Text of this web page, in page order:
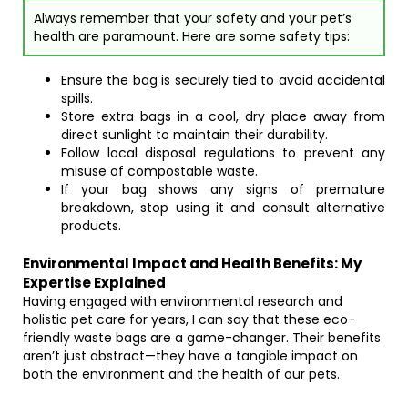
Always remember that your safety and your pet’s
health are paramount. Here are some safety tips:
Ensure the bag is securely tied to avoid accidental
spills.
Store extra bags in a cool, dry place away from
direct sunlight to maintain their durability.
Follow local disposal regulations to prevent any
misuse of compostable waste.
If your bag shows any signs of premature
breakdown, stop using it and consult alternative
products.
Environmental Impact and Health Benefits: My
Expertise Explained
Having engaged with environmental research and
holistic pet care for years, I can say that these eco-
friendly waste bags are a game-changer. Their benefits
aren’t just abstract—they have a tangible impact on
both the environment and the health of our pets.